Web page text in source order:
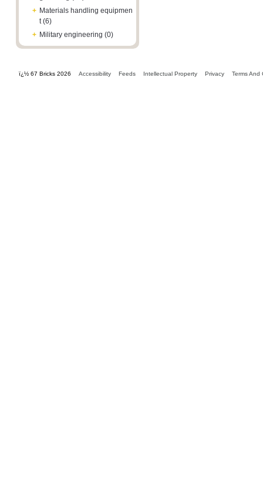
+ Materials handling equipmen
t (6)
+ Military engineering (0)
ï¿½ 67 Bricks 2026 Accessibility Feeds Intellectual Property Privacy Terms And